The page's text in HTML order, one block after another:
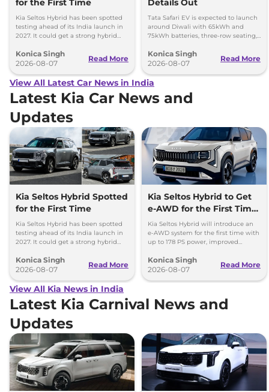
Kia Seltos Hybrid has been spotted
testing ahead of its India launch in
2027. It could get a strong hybrid
Konica Singh
2026-08-07
Read More
Tata Safari EV is expected to launch
around Diwali with 65kWh and
75kWh batteries, three-row seating,
range.
Konica Singh
2026-08-07
Read More
View All Latest Car News in India
Latest Kia Car News and
Updates
Kia Seltos Hybrid Spotted
for the First Time
Kia Seltos Hybrid has been spotted
testing ahead of its India launch in
2027. It could get a strong hybrid
Konica Singh
2026-08-07
Read More
Kia Seltos Hybrid to Get
e-AWD for the First Time
- Details
Kia Seltos Hybrid will introduce an
e-AWD system for the first time with
up to 178 PS power, improved
performance.
Konica Singh
2026-08-07
Read More
View All Kia News in India
Latest Kia Carnival News and
Updates